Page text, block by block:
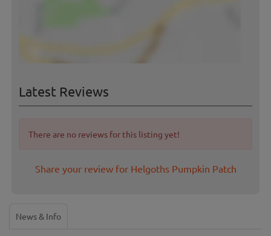
Latest Reviews
There are no reviews for this listing yet!
Share your review for Helgoths Pumpkin Patch
News & Info